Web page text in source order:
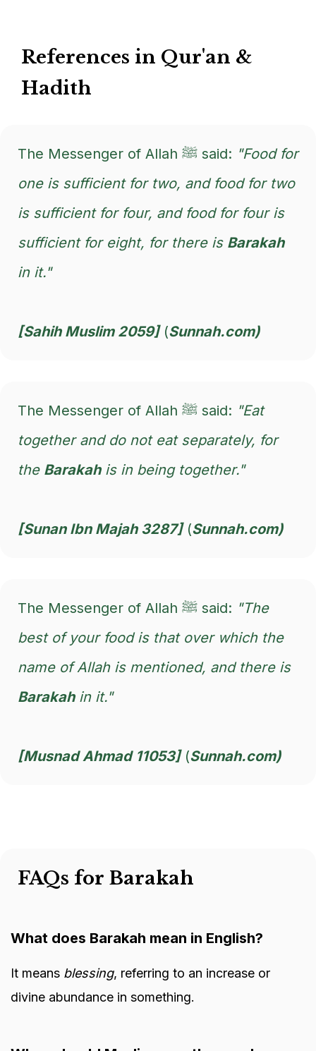
References in Qur'an &
Hadith
The Messenger of Allah ﷺ said: "Food for
one is sufficient for two, and food for two
is sufficient for four, and food for four is
sufficient for eight, for there is Barakah
in it."
[Sahih Muslim 2059](Sunnah.com)
The Messenger of Allah ﷺ said: "Eat
together and do not eat separately, for
the Barakahis in being together."
[Sunan Ibn Majah 3287](Sunnah.com)
The Messenger of Allah ﷺ said: "The
best of your food is that over which the
name of Allah is mentioned, and there is
Barakahin it."
[Musnad Ahmad 11053](Sunnah.com)
FAQs for Barakah
What does Barakah mean in English?
It means blessing, referring to an increase or
divine abundance in something.